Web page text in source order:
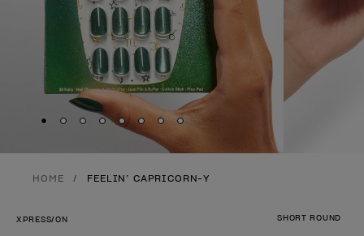
Skip to slide1
Skip to slide2
Skip to slide
Skip to slide
Skip to slide
Skip to slide
Skip to slide
Skip to slide
HOME FEELIN’ CAPRICORN-Y
SHORT ROUND
XPRESS/ON